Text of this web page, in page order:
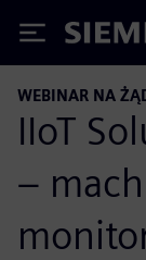
Siemens
WEBINAR NA
IIoT
–